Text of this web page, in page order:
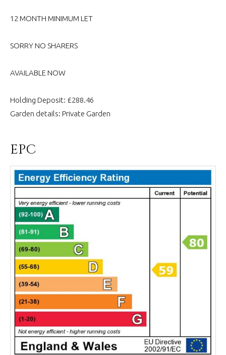
12 MONTH MINIMUM LET
SORRY NO SHARERS
AVAILABLE NOW
Holding Deposit: £288.46
Garden details: Private Garden
EPC